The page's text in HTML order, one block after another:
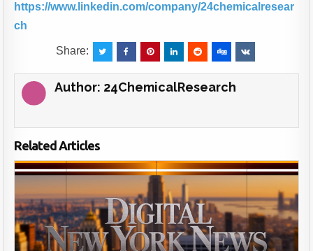
https://www.linkedin.com/company/24chemicalresear
ch
Share:
Author: 24ChemicalResearch
Related Articles